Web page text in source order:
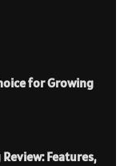
for Growing
Features,